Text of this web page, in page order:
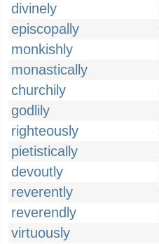
divinely
episcopally
monkishly
monastically
churchily
godlily
righteously
pietistically
devoutly
reverently
reverendly
virtuously